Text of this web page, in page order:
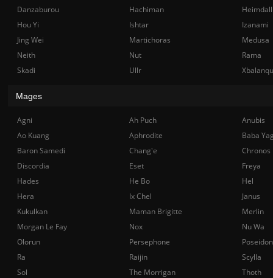
Danzaburou
Hachiman
Hou Yi
Ishtar
Izanami
Jing Wei
Martichoras
Medusa
Neith
Nut
Rama
Skadi
Ullr
Mages
Agni Ah Puch
Anubis
Ao Kuang
Aphrodite
Baba
Baron Samedi
Chang'e
Chronos
Discordia
Eset
Freya
Hades
He Bo
Hel
Hera
Ix Chel
Janus
Kukulkan
Maman Brigitte
Merlin
Morgan Le Fay
Nox
Nu Wa
Olorun
Persephone
Poseidon
Ra
Raijin
Scylla
Sol
The Morrigan
Thoth